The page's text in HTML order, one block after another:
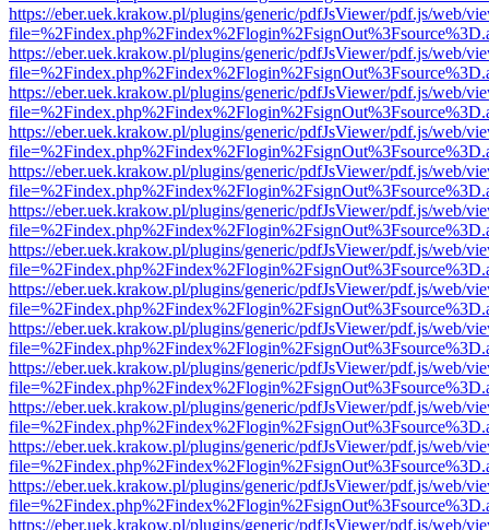
https://eber.uek.krakow.pl/plugins/generic/pdfJsViewer/pdf.js/web/
https://eber.uek.krakow.pl/plugins/generic/pdfJsViewer/pdf.js/web/
https://eber.uek.krakow.pl/plugins/generic/pdfJsViewer/pdf.js/web/
https://eber.uek.krakow.pl/plugins/generic/pdfJsViewer/pdf.js/web/
https://eber.uek.krakow.pl/plugins/generic/pdfJsViewer/pdf.js/web/
https://eber.uek.krakow.pl/plugins/generic/pdfJsViewer/pdf.js/web/
https://eber.uek.krakow.pl/plugins/generic/pdfJsViewer/pdf.js/web/
https://eber.uek.krakow.pl/plugins/generic/pdfJsViewer/pdf.js/web/
https://eber.uek.krakow.pl/plugins/generic/pdfJsViewer/pdf.js/web/
https://eber.uek.krakow.pl/plugins/generic/pdfJsViewer/pdf.js/web/
https://eber.uek.krakow.pl/plugins/generic/pdfJsViewer/pdf.js/web/
https://eber.uek.krakow.pl/plugins/generic/pdfJsViewer/pdf.js/web/
https://eber.uek.krakow.pl/plugins/generic/pdfJsViewer/pdf.js/web/
https://eber.uek.krakow.pl/plugins/generic/pdfJsViewer/pdf.js/web/